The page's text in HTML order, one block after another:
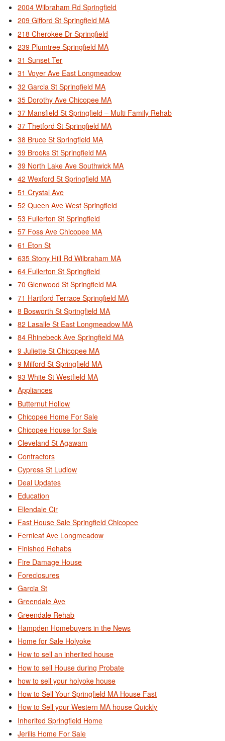
2004 Wilbraham Rd Springfield
209 Gifford St Springfield MA
218 Cherokee Dr Springfield
239 Plumtree Springfield MA
31 Sunset Ter
31 Voyer Ave East Longmeadow
32 Garcia St Springfield MA
35 Dorothy Ave Chicopee MA
37 Mansfield St Springfield – Multi Family Rehab
37 Thetford St Springfield MA
38 Bruce St Springfield MA
39 Brooks St Springfield MA
39 North Lake Ave Southwick MA
42 Wexford St Springfield MA
51 Crystal Ave
52 Queen Ave West Springfield
53 Fullerton St Springfield
57 Foss Ave Chicopee MA
61 Eton St
635 Stony Hill Rd Wilbraham MA
64 Fullerton St Springfield
70 Glenwood St Springfield MA
71 Hartford Terrace Springfield MA
8 Bosworth St Springfield MA
82 Lasalle St East Longmeadow MA
84 Rhinebeck Ave Springfield MA
9 Juliette St Chicopee MA
9 Milford St Springfield MA
93 White St Westfield MA
Appliances
Butternut Hollow
Chicopee Home For Sale
Chicopee House for Sale
Cleveland St Agawam
Contractors
Cypress St Ludlow
Deal Updates
Education
Ellendale Cir
Fast House Sale Springfield Chicopee
Fernleaf Ave Longmeadow
Finished Rehabs
Fire Damage House
Foreclosures
Garcia St
Greendale Ave
Greendale Rehab
Hampden Homebuyers in the News
Home for Sale Holyoke
How to sell an inherited house
How to sell House during Probate
how to sell your holyoke house
How to Sell Your Springfield MA House Fast
How to Sell your Western MA house Quickly
Inherited Springfield Home
Jerilis Home For Sale